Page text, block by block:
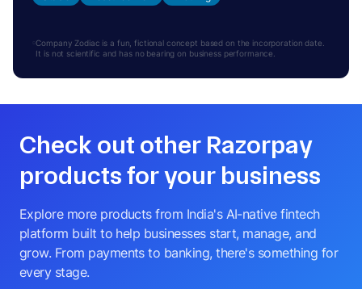
Company Zodiac is a fun, fictional concept based on the incorporation date.
It is not scientific and has no bearing on business performance.
Check out other Razorpay
products for your business
Explore more products from India's AI-native fintech
platform built to help businesses start, manage, and
grow. From payments to banking, there's something for
every stage.